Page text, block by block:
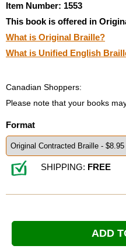
Copy Center
Talking Software
Item Number: 1553
This book is offered in
What is Original Braille?
What is Unified English
Canadian Shoppers:
Please note that your books
Format
SHIPPING: FREE